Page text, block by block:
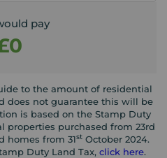
pay
to the amount of residential
does not guarantee this will be
is based on the Stamp Duty
properties purchased from 23rd
homes from 31stOctober 2024.
Duty Land Tax, click here.